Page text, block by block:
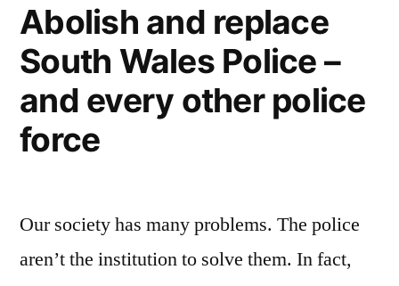
Abolish and replace
South Wales Police –
and every other police
force
Our society has many problems. The police
aren’t the institution to solve them. In fact,